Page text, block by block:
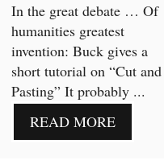
In the great debate … Of
humanities greatest
invention: Buck gives a
short tutorial on “Cut and
Pasting” It probably ...
READ MORE